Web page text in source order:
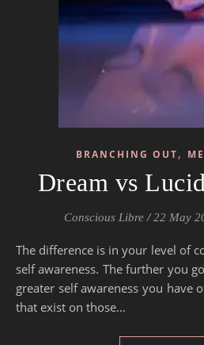
BRANCHING OUT,
Dream vs
Conscious Libre / 22 May
The difference is in your level of consciousness and level of
self awareness. The further you
greater self awareness you have
that exist on those…